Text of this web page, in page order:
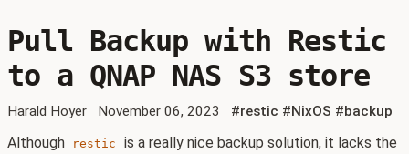
Pull Backup with Restic
to a QNAP NAS S3 store
Harald Hoyer November 06, 2023 #restic #NixOS #backup
Although restic
is a really nice backup solution, it lacks the